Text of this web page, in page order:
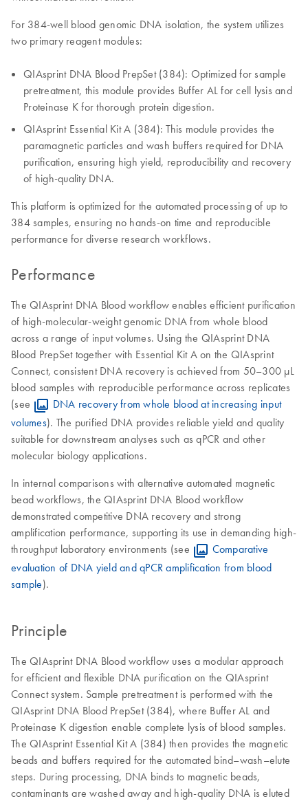
For 384-well blood genomic DNA isolation, the system utilizes
two primary reagent modules:
QIAsprint DNA Blood PrepSet (384): Optimized for sample
pretreatment, this module provides Buffer AL for cell lysis and
Proteinase K for thorough protein digestion.
QIAsprint Essential Kit A (384): This module provides the
paramagnetic particles and wash buffers required for DNA
purification, ensuring high yield, reproducibility and recovery
of high-quality DNA.
This platform is optimized for the automated processing of up to
384 samples, ensuring no hands-on time and reproducible
performance for diverse research workflows.
Performance
The QIAsprint DNA Blood workflow enables efficient purification
of high-molecular-weight genomic DNA from whole blood
across a range of input volumes. Using the QIAsprint DNA
Blood PrepSet together with Essential Kit A on the QIAsprint
Connect, consistent DNA recovery is achieved from 50–300 µL
blood samples with reproducible performance across replicates
(see
DNA recovery from whole blood at increasing input
volumes). The purified DNA provides reliable yield and quality
suitable for downstream analyses such as qPCR and other
molecular biology applications.
In internal comparisons with alternative automated magnetic
bead workflows, the QIAsprint DNA Blood workflow
demonstrated competitive DNA recovery and strong
amplification performance, supporting its use in demanding high-
throughput laboratory environments (see
Comparative
evaluation of DNA yield and qPCR amplification from blood
sample).
Principle
The QIAsprint DNA Blood workflow uses a modular approach
for efficient and flexible DNA purification on the QIAsprint
Connect system. Sample pretreatment is performed with the
QIAsprint DNA Blood PrepSet (384), where Buffer AL and
Proteinase K digestion enable complete lysis of blood samples.
The QIAsprint Essential Kit A (384) then provides the magnetic
beads and buffers required for the automated bind–wash–elute
steps. During processing, DNA binds to magnetic beads,
contaminants are washed away and high-quality DNA is eluted